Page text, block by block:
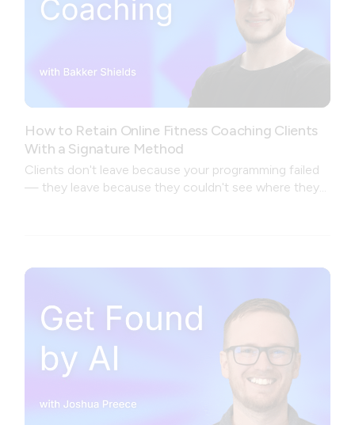
How to Retain Online Fitness Coaching Clients
With a Signature Method
Clients don't leave because your programming failed
— they leave because they couldn't see where they